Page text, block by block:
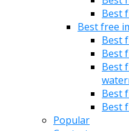
Best
Best free
Best
Best
Best
Best
Best
Popular